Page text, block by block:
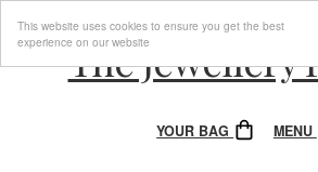
This website uses cookies to ensure you get the best
experience on our website
The Jewellery
YOUR BAG MENU